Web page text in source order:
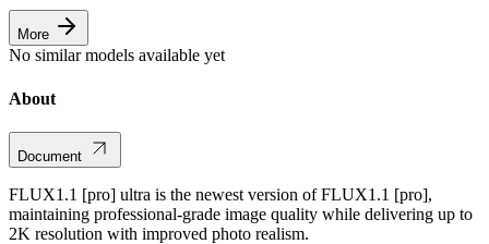
More
No similar models available yet
About
Document
FLUX1.1 [pro] ultra is the newest version of FLUX1.1 [pro],
maintaining professional-grade image quality while delivering up to
2K resolution with improved photo realism.